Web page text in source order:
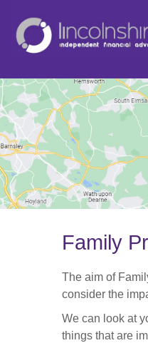
Family
The aim of
consider the
We can look at
things that are